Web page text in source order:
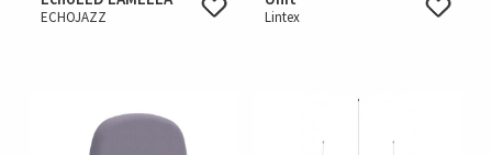
ECHOJAZZ Lintex